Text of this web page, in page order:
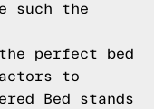
such the
perfect bed
to
Bed stands